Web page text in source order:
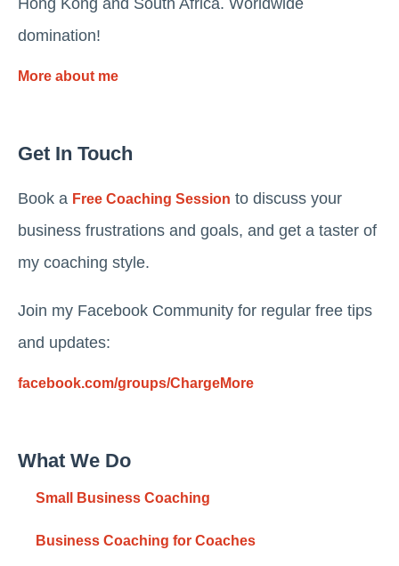
Hong Kong and South Africa. Worldwide
domination!
More about me
Get In Touch
Book a Free Coaching Session to discuss your
business frustrations and goals, and get a taster of
my coaching style.
Join my Facebook Community for regular free tips
and updates:
facebook.com/groups/ChargeMore
What We Do
Small Business Coaching
Business Coaching for Coaches